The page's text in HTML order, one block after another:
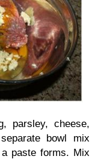
parsley, cheese,
bowl mix
paste forms. Mix